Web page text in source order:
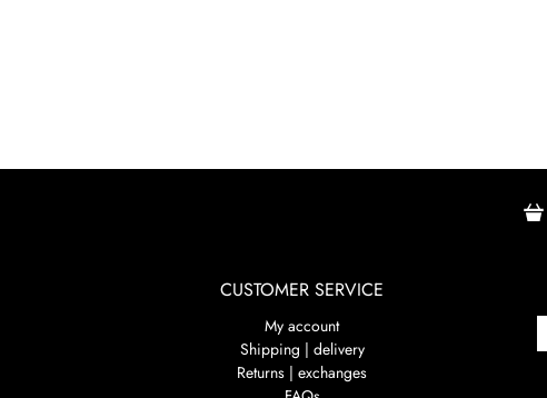
CUSTOMER SERVICE
My account
Shipping | delivery
Returns | exchanges